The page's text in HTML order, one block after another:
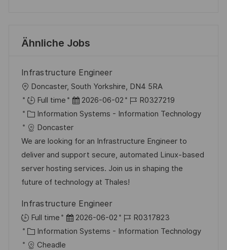
Ähnliche Jobs
Infrastructure Engineer
O
r
t
Doncaster, South Yorkshire, DN4 5RA
Full time
D
a
t
u
m
d
e
V
e
r
2026-06-02
J
o
-
I
D
R0327219
K
a
t
e
g
o
i
e
Information Systems - Information Technology
Doncaster
We are looking for an Infrastructure Engineer to
deliver and support secure, automated Linux-based
server hosting services. Join us in shaping the
future of technology at Thales!
Infrastructure Engineer
Full time
D
a
t
2026-06-02
J
o
R0317823
K
a
Information Systems - Information Technology
Cheadle